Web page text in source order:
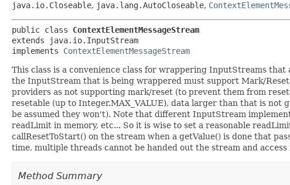
java.io.Closeable, java.lang.AutoCloseable,
public class ContextElementMessageStream
extends java.io.InputStream
implements ContextElementMessageStream
This class is a convenience class for wrappering InputStreams
the InputStream that is being wrappered must support Mark/
providers as not supporting mark/reset (to prevent them from
resetable (up to Integer.MAX_VALUE), data larger than that is
be assumed they won't). Note that different InputStream
readLimit in memory, etc... So it is wise to set a reasonable
callResetToStart() on the stream when a getValue() is done that
time, multiple threads cannot be handed out the stream and access
Method Summary